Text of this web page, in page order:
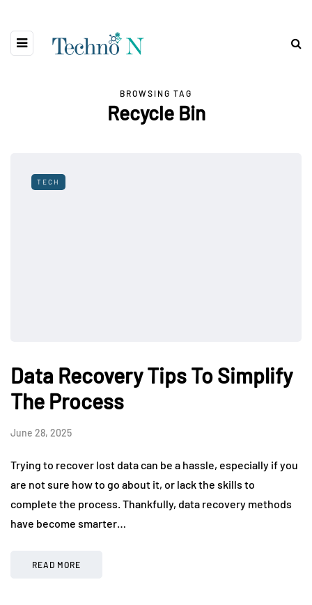
BROWSING TAG
Recycle Bin
TECH
Data Recovery Tips To Simplify
The Process
June 28, 2025
Trying to recover lost data can be a hassle, especially if you
are not sure how to go about it, or lack the skills to
complete the process. Thankfully, data recovery methods
have become smarter…
READ MORE